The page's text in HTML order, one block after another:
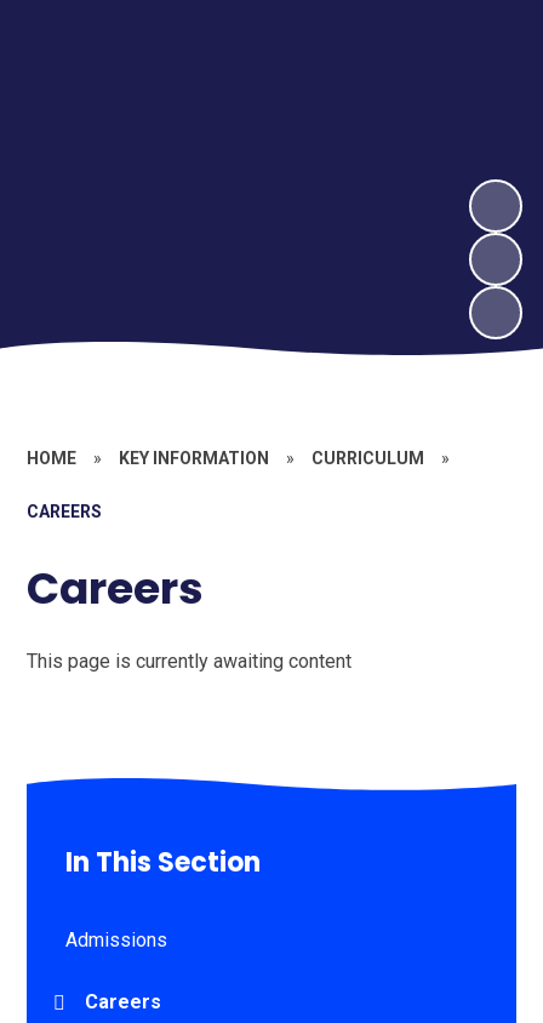
HOME » KEY INFORMATION » CURRICULUM »
CAREERS
Careers
This page is currently awaiting content
In This Section
Admissions
Careers